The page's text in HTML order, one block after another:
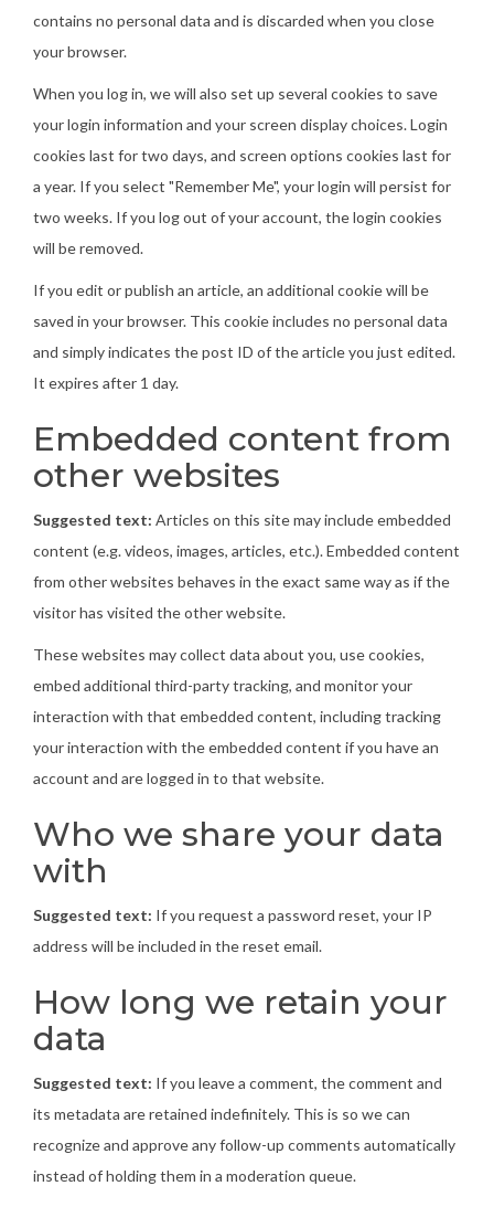
contains no personal data and is discarded when you close
your browser.
When you log in, we will also set up several cookies to save
your login information and your screen display choices. Login
cookies last for two days, and screen options cookies last for
a year. If you select "Remember Me", your login will persist for
two weeks. If you log out of your account, the login cookies
will be removed.
If you edit or publish an article, an additional cookie will be
saved in your browser. This cookie includes no personal data
and simply indicates the post ID of the article you just edited.
It expires after 1 day.
Embedded content from
other websites
Suggested text: Articles on this site may include embedded
content (e.g. videos, images, articles, etc.). Embedded content
from other websites behaves in the exact same way as if the
visitor has visited the other website.
These websites may collect data about you, use cookies,
embed additional third-party tracking, and monitor your
interaction with that embedded content, including tracking
your interaction with the embedded content if you have an
account and are logged in to that website.
Who we share your data
with
Suggested text: If you request a password reset, your IP
address will be included in the reset email.
How long we retain your
data
Suggested text: If you leave a comment, the comment and
its metadata are retained indefinitely. This is so we can
recognize and approve any follow-up comments automatically
instead of holding them in a moderation queue.